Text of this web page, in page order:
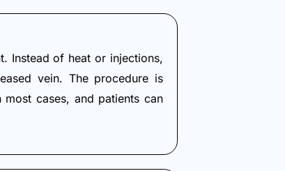
Instead of heat or injections,
vein. The procedure is
cases, and patients can